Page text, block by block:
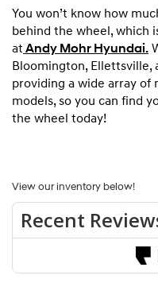
You won’t know how
behind the wheel, which
at Andy Mohr Hyundai.
Bloomington, Ellettsville,
providing a wide array of
models, so you can find
the wheel today!
View our inventory below!